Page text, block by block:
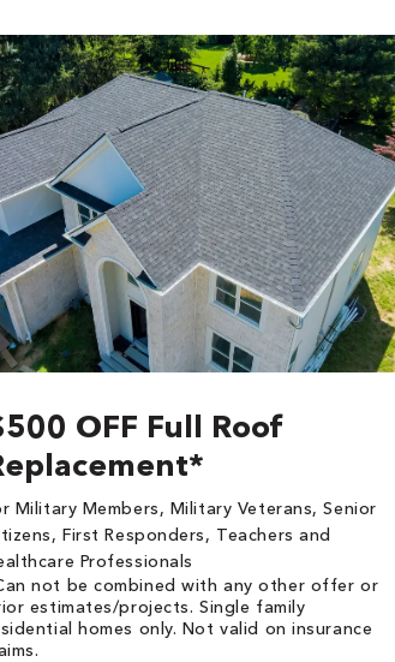
OFF Full Roof
Military Members, Military Veterans, Senior
First Responders, Teachers and
Professionals
not be combined with any other offer or
estimates/projects. Single family
homes only. Not valid on insurance